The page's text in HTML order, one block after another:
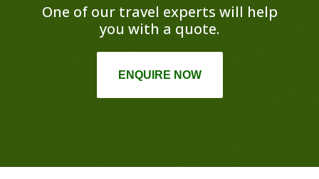
One of our travel experts will help
you with a quote.
ENQUIRE NOW